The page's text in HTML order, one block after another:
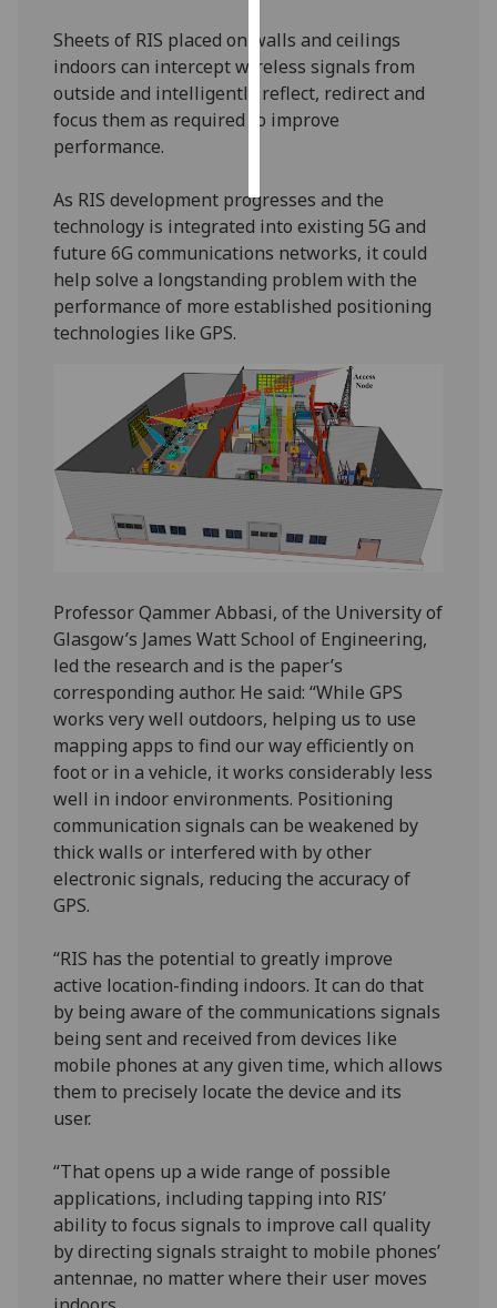
ads
save
choices
Sheets of RIS placed on walls and ceilings
indoors can intercept wireless signals from
outside and intelligently reflect, redirect and
focus them as required to improve
performance.
As RIS development progresses and the
technology is integrated into existing 5G and
future 6G communications networks, it could
help solve a longstanding problem with the
performance of more established positioning
technologies like GPS.
Professor Qammer Abbasi, of the University of
Glasgow’s James Watt School of Engineering,
led the research and is the paper’s
corresponding author. He said: “While GPS
works very well outdoors, helping us to use
mapping apps to find our way efficiently on
foot or in a vehicle, it works considerably less
well in indoor environments. Positioning
communication signals can be weakened by
thick walls or interfered with by other
electronic signals, reducing the accuracy of
GPS.
“RIS has the potential to greatly improve
active location-finding indoors. It can do that
by being aware of the communications signals
being sent and received from devices like
mobile phones at any given time, which allows
them to precisely locate the device and its
user.
“That opens up a wide range of possible
applications, including tapping into RIS’
ability to focus signals to improve call quality
by directing signals straight to mobile phones’
antennae, no matter where their user moves